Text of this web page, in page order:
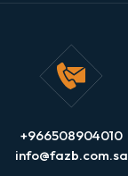
+966508904010
info@fazb.com.sa